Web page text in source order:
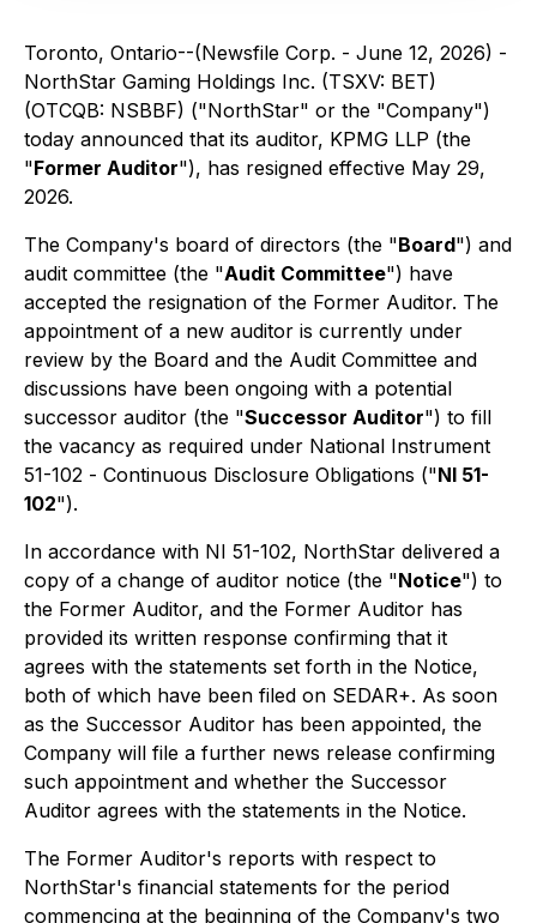
Toronto, Ontario--(Newsfile Corp. - June 12, 2026) -
NorthStar Gaming Holdings Inc. (TSXV: BET)
(OTCQB: NSBBF) ("NorthStar" or the "Company")
today announced that its auditor, KPMG LLP (the
"Former Auditor"), has resigned effective May 29,
2026.
The Company's board of directors (the "Board") and
audit committee (the "Audit Committee") have
accepted the resignation of the Former Auditor. The
appointment of a new auditor is currently under
review by the Board and the Audit Committee and
discussions have been ongoing with a potential
successor auditor (the "Successor Auditor") to fill
the vacancy as required under National Instrument
51-102 - Continuous Disclosure Obligations ("NI 51-
102").
In accordance with NI 51-102, NorthStar delivered a
copy of a change of auditor notice (the "Notice") to
the Former Auditor, and the Former Auditor has
provided its written response confirming that it
agrees with the statements set forth in the Notice,
both of which have been filed on SEDAR+. As soon
as the Successor Auditor has been appointed, the
Company will file a further news release confirming
such appointment and whether the Successor
Auditor agrees with the statements in the Notice.
The Former Auditor's reports with respect to
NorthStar's financial statements for the period
commencing at the beginning of the Company's two